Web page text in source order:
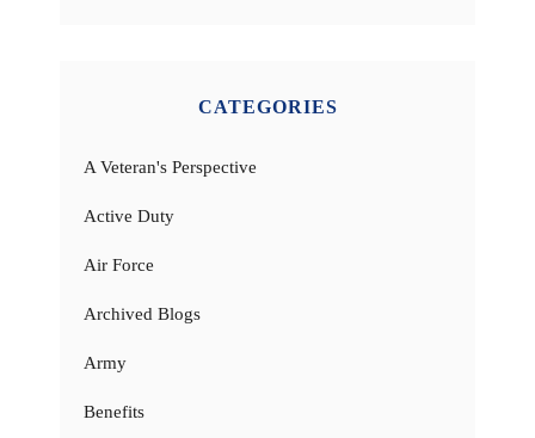
CATEGORIES
A Veteran's Perspective
Active Duty
Air Force
Archived Blogs
Army
Benefits